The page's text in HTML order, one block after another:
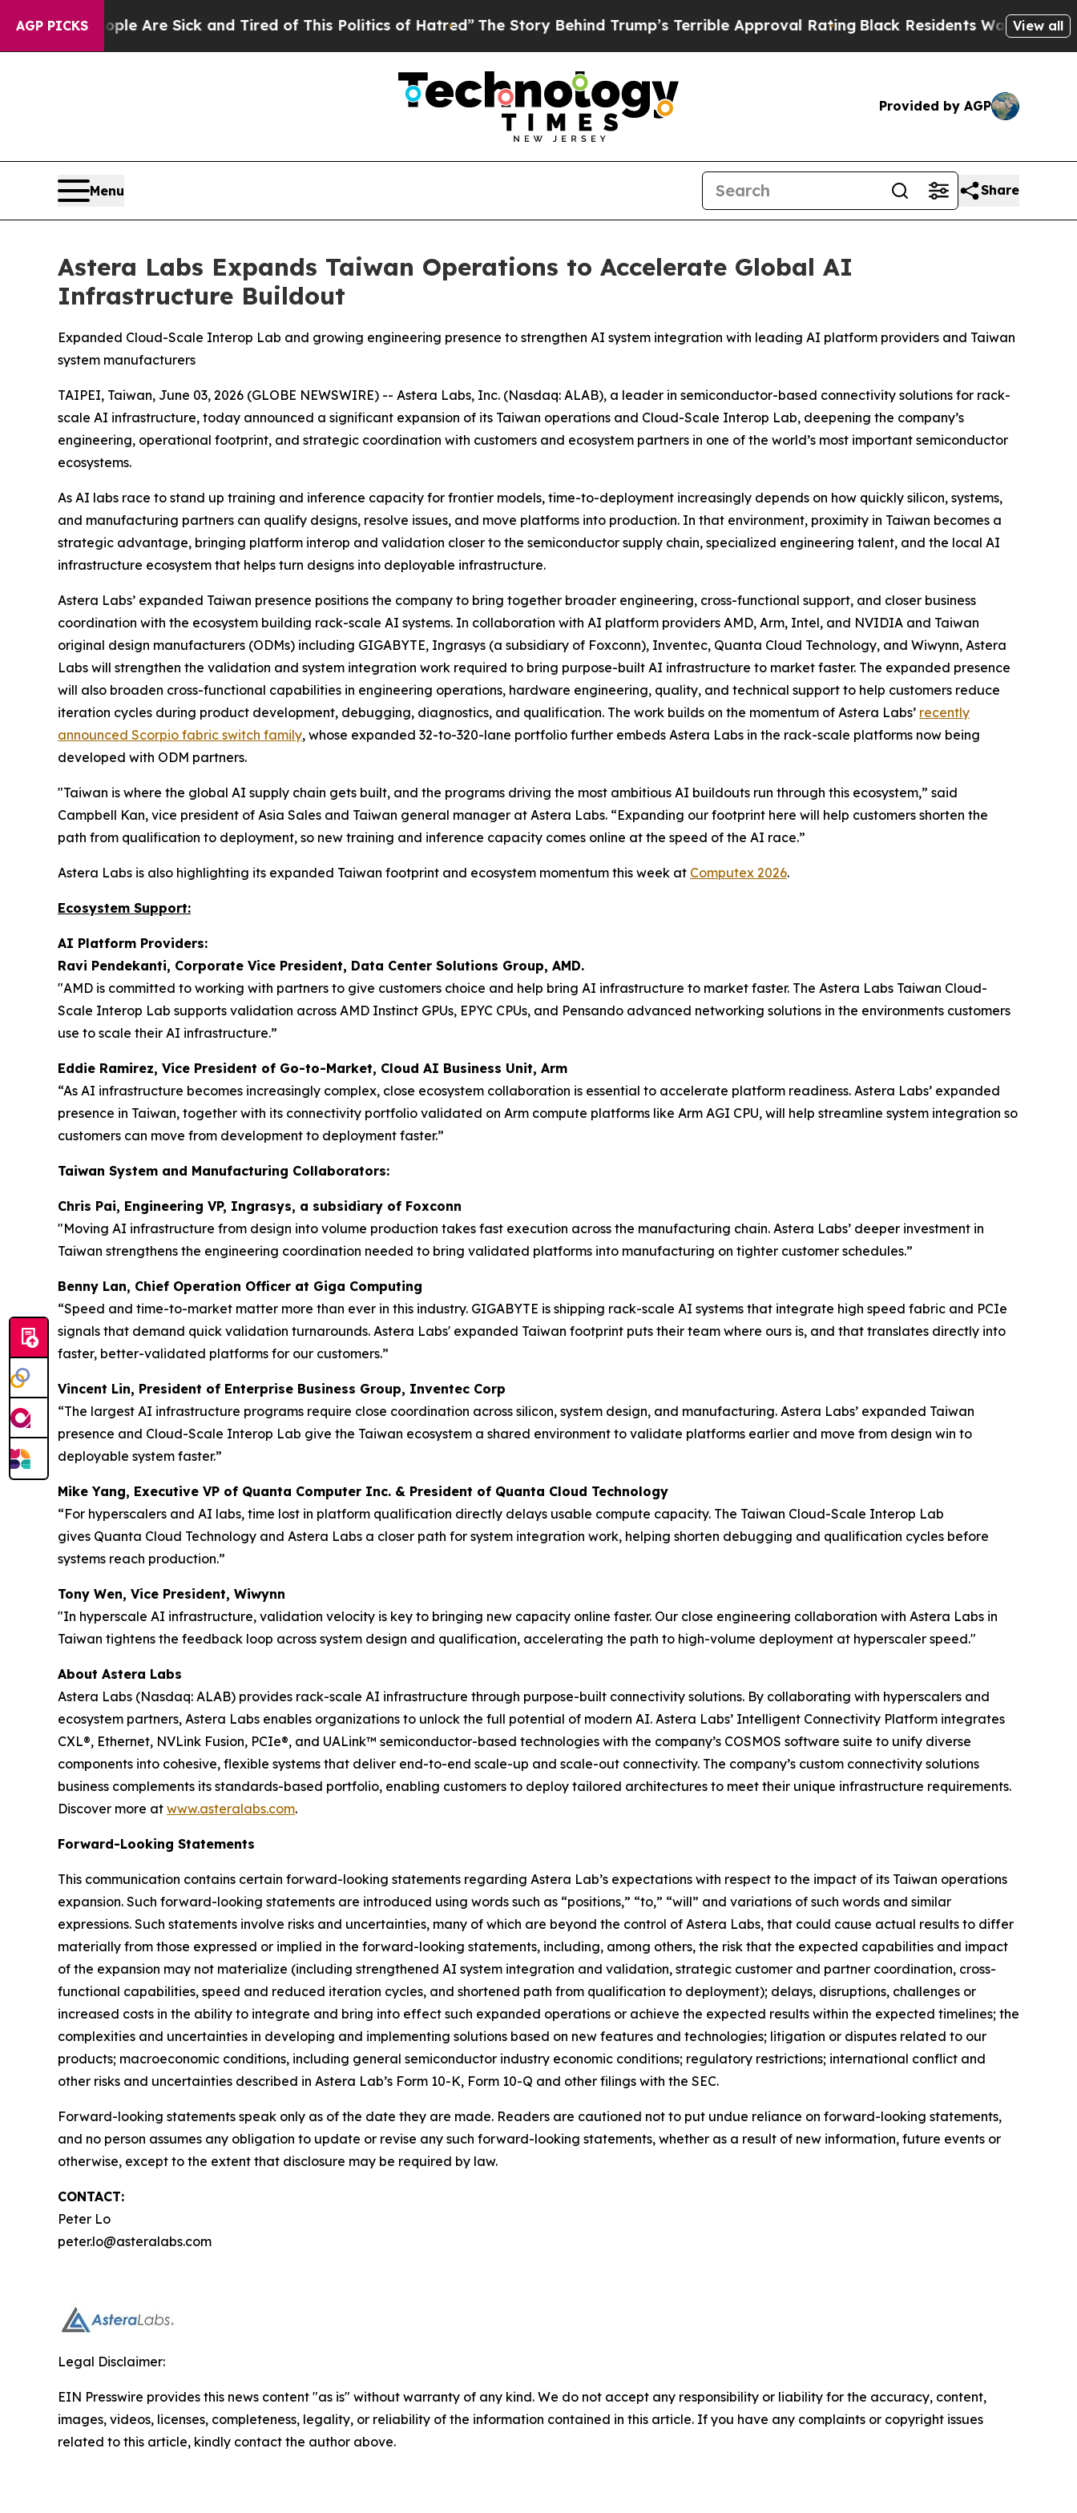
AGP PICKSAre Sick and Tired of This Politics of Hatred”The Story Behind Trump’s Terrible Approval RatingBlack Residents Warned of Abusive
View all
Provided by AGP
Menu Share
Astera Labs Expands Taiwan Operations to Accelerate Global AI
Infrastructure Buildout
Expanded Cloud-Scale Interop Lab and growing engineering presence to strengthen AI system integration with leading AI platform providers and Taiwan
system manufacturers
TAIPEI, Taiwan, June 03, 2026 (GLOBE NEWSWIRE) -- Astera Labs, Inc. (Nasdaq: ALAB), a leader in semiconductor-based connectivity solutions for rack-
scale AI infrastructure, today announced a significant expansion of its Taiwan operations and Cloud-Scale Interop Lab, deepening the company’s
engineering, operational footprint, and strategic coordination with customers and ecosystem partners in one of the world’s most important semiconductor
ecosystems.
As AI labs race to stand up training and inference capacity for frontier models, time-to-deployment increasingly depends on how quickly silicon, systems,
and manufacturing partners can qualify designs, resolve issues, and move platforms into production. In that environment, proximity in Taiwan becomes a
strategic advantage, bringing platform interop and validation closer to the semiconductor supply chain, specialized engineering talent, and the local AI
infrastructure ecosystem that helps turn designs into deployable infrastructure.
Astera Labs’ expanded Taiwan presence positions the company to bring together broader engineering, cross-functional support, and closer business
coordination with the ecosystem building rack-scale AI systems. In collaboration with AI platform providers AMD, Arm, Intel, and NVIDIA and Taiwan
original design manufacturers (ODMs) including GIGABYTE, Ingrasys (a subsidiary of Foxconn), Inventec, Quanta Cloud Technology, and Wiwynn, Astera
Labs will strengthen the validation and system integration work required to bring purpose-built AI infrastructure to market faster. The expanded presence
will also broaden cross-functional capabilities in engineering operations, hardware engineering, quality, and technical support to help customers reduce
iteration cycles during product development, debugging, diagnostics, and qualification. The work builds on the momentum of Astera Labs’ recently
announced Scorpio fabric switch family, whose expanded 32-to-320-lane portfolio further embeds Astera Labs in the rack-scale platforms now being
developed with ODM partners.
"Taiwan is where the global AI supply chain gets built, and the programs driving the most ambitious AI buildouts run through this ecosystem,” said
Campbell Kan, vice president of Asia Sales and Taiwan general manager at Astera Labs. “Expanding our footprint here will help customers shorten the
path from qualification to deployment, so new training and inference capacity comes online at the speed of the AI race.”
Astera Labs is also highlighting its expanded Taiwan footprint and ecosystem momentum this week at Computex 2026.
Ecosystem Support:
AI Platform Providers:
Ravi Pendekanti, Corporate Vice President, Data Center Solutions Group, AMD.
"AMD is committed to working with partners to give customers choice and help bring AI infrastructure to market faster. The Astera Labs Taiwan Cloud-
Scale Interop Lab supports validation across AMD Instinct GPUs, EPYC CPUs, and Pensando advanced networking solutions in the environments customers
use to scale their AI infrastructure.”
Eddie Ramirez, Vice President of Go-to-Market, Cloud AI Business Unit, Arm
“As AI infrastructure becomes increasingly complex, close ecosystem collaboration is essential to accelerate platform readiness. Astera Labs’ expanded
presence in Taiwan, together with its connectivity portfolio validated on Arm compute platforms like Arm AGI CPU, will help streamline system integration so
customers can move from development to deployment faster.”
Taiwan System and Manufacturing Collaborators:
Chris Pai, Engineering VP, Ingrasys, a subsidiary of Foxconn
"Moving AI infrastructure from design into volume production takes fast execution across the manufacturing chain. Astera Labs’ deeper investment in
Taiwan strengthens the engineering coordination needed to bring validated platforms into manufacturing on tighter customer schedules.”
Benny Lan, Chief Operation Officer at Giga Computing
“Speed and time-to-market matter more than ever in this industry. GIGABYTE is shipping rack-scale AI systems that integrate high speed fabric and PCIe
signals that demand quick validation turnarounds. Astera Labs' expanded Taiwan footprint puts their team where ours is, and that translates directly into
faster, better-validated platforms for our customers.”
Vincent Lin, President of Enterprise Business Group, Inventec Corp
“The largest AI infrastructure programs require close coordination across silicon, system design, and manufacturing. Astera Labs’ expanded Taiwan
presence and Cloud-Scale Interop Lab give the Taiwan ecosystem a shared environment to validate platforms earlier and move from design win to
deployable system faster.”
Mike Yang, Executive VP of Quanta Computer Inc. & President of Quanta Cloud Technology
“For hyperscalers and AI labs, time lost in platform qualification directly delays usable compute capacity. The Taiwan Cloud-Scale Interop Lab
gives Quanta Cloud Technology and Astera Labs a closer path for system integration work, helping shorten debugging and qualification cycles before
systems reach production.”
Tony Wen, Vice President, Wiwynn
"In hyperscale AI infrastructure, validation velocity is key to bringing new capacity online faster. Our close engineering collaboration with Astera Labs in
Taiwan tightens the feedback loop across system design and qualification, accelerating the path to high-volume deployment at hyperscaler speed."
About Astera Labs
Astera Labs (Nasdaq: ALAB) provides rack-scale AI infrastructure through purpose-built connectivity solutions. By collaborating with hyperscalers and
ecosystem partners, Astera Labs enables organizations to unlock the full potential of modern AI. Astera Labs’ Intelligent Connectivity Platform integrates
CXL®, Ethernet, NVLink Fusion, PCIe®, and UALink™ semiconductor-based technologies with the company’s COSMOS software suite to unify diverse
components into cohesive, flexible systems that deliver end-to-end scale-up and scale-out connectivity. The company’s custom connectivity solutions
business complements its standards-based portfolio, enabling customers to deploy tailored architectures to meet their unique infrastructure requirements.
Discover more at www.asteralabs.com.
Forward-Looking Statements
This communication contains certain forward-looking statements regarding Astera Lab’s expectations with respect to the impact of its Taiwan operations
expansion. Such forward-looking statements are introduced using words such as “positions,” “to,” “will” and variations of such words and similar
expressions. Such statements involve risks and uncertainties, many of which are beyond the control of Astera Labs, that could cause actual results to differ
materially from those expressed or implied in the forward-looking statements, including, among others, the risk that the expected capabilities and impact
of the expansion may not materialize (including strengthened AI system integration and validation, strategic customer and partner coordination, cross-
functional capabilities, speed and reduced iteration cycles, and shortened path from qualification to deployment); delays, disruptions, challenges or
increased costs in the ability to integrate and bring into effect such expanded operations or achieve the expected results within the expected timelines; the
complexities and uncertainties in developing and implementing solutions based on new features and technologies; litigation or disputes related to our
products; macroeconomic conditions, including general semiconductor industry economic conditions; regulatory restrictions; international conflict and
other risks and uncertainties described in Astera Lab’s Form 10-K, Form 10-Q and other filings with the SEC.
Forward-looking statements speak only as of the date they are made. Readers are cautioned not to put undue reliance on forward-looking statements,
and no person assumes any obligation to update or revise any such forward-looking statements, whether as a result of new information, future events or
otherwise, except to the extent that disclosure may be required by law.
CONTACT:
Peter Lo
peter.lo@asteralabs.com
Legal Disclaimer:
EIN Presswire provides this news content "as is" without warranty of any kind. We do not accept any responsibility or liability for the accuracy, content,
images, videos, licenses, completeness, legality, or reliability of the information contained in this article. If you have any complaints or copyright issues
related to this article, kindly contact the author above.